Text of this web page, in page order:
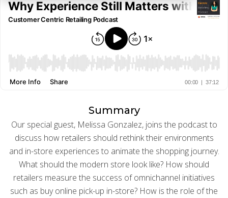
FAQ
KNOWLEDGE BASE
CONFIGURABLE ORDER ROUTING
SHIP FROM STORE
UNIFIED INVENTORY
PRE-ORDERS
COMPANY
Summary
Our special guest, Melissa Gonzalez, joins the podcast to
discuss how retailers should rethink their environments
and in-store experiences to animate the shopping journey.
What should the modern store look like? How should
retailers measure the success of omnichannel initiatives
such as buy online pick-up in-store? How is the role of the